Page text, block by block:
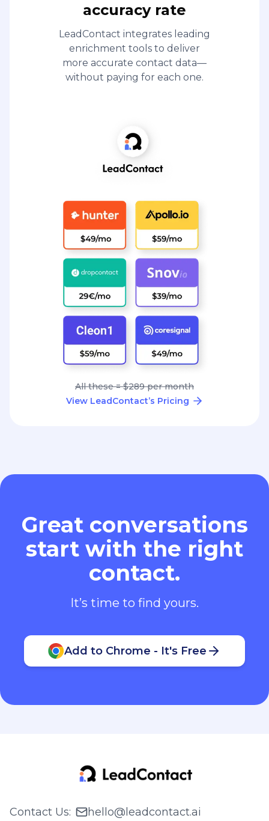
accuracy rate
LeadContact integrates leading
enrichment tools to deliver
more accurate contact data—
without paying for each one.
All these = $289 per month
View LeadContact’s Pricing
Great conversations
start with the right
contact.
It’s time to find yours.
Add to Chrome - It's Free
Contact Us:
hello@leadcontact.ai